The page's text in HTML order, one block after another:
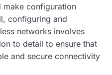
make configuration
configuring and
networks involves
to detail to ensure that
and secure connectivity